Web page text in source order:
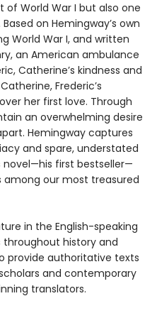
World War I but also one
on Hemingway’s own
World War I, and written
an American ambulance
Catherine’s kindness and
Frederic’s
her first love. Through
an overwhelming desire
Hemingway captures
and spare, understated
novel—his first bestseller—
among our most treasured
in the English-speaking
throughout history and
provide authoritative texts
and contemporary
translators.